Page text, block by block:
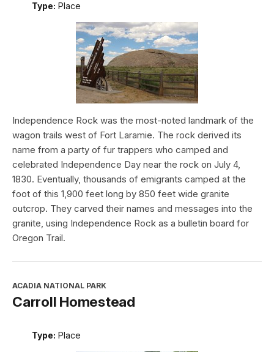
Type: Place
Independence Rock was the most-noted landmark of the
wagon trails west of Fort Laramie. The rock derived its
name from a party of fur trappers who camped and
celebrated Independence Day near the rock on July 4,
1830. Eventually, thousands of emigrants camped at the
foot of this 1,900 feet long by 850 feet wide granite
outcrop. They carved their names and messages into the
granite, using Independence Rock as a bulletin board for
Oregon Trail.
ACADIA NATIONAL PARK
Carroll Homestead
Type: Place